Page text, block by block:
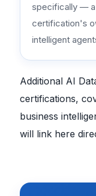
specifically — a
certification's
intelligent
Additional AI
certifications,
business
will link here